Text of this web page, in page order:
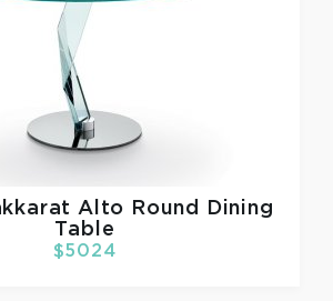
Alto Round Dining
Table
$5024